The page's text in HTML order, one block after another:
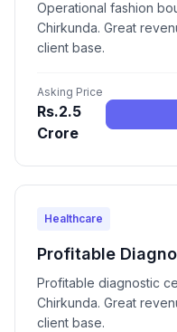
Operational fashion
Chirkunda. Great
client base.
Asking Price
Rs.2.5
Crore
Healthcare
Profitable
Profitable diagnostic
Chirkunda. Great
client base.